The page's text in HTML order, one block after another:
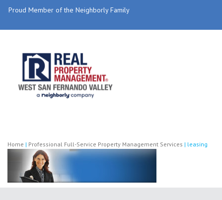
Proud Member of the Neighborly Family
Home | Professional Full-Service Property Management Services | leasing